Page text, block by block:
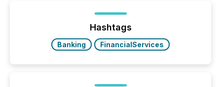
Before many investors read a press release,
machines identify companies, extract key facts,...
Hashtags
Banking FinancialServices